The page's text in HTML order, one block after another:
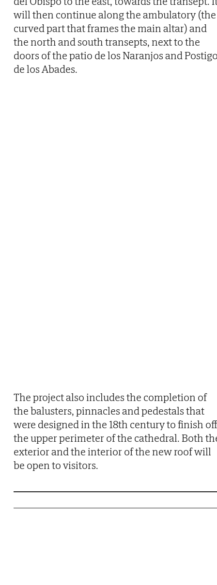
will then continue along the ambulatory (the
curved part that frames the main altar) and
the north and south transepts, next to the
doors of the patio de los Naranjos and
de los Abades.
The project also includes the completion of
the balusters, pinnacles and pedestals that
were designed in the 18th century to finish off
the upper perimeter of the cathedral. Both
exterior and the interior of the new roof will
be open to visitors.